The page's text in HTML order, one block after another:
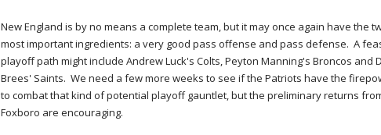
New England is by no means a complete team, but it may once again have the
most important ingredients: a very good pass offense and pass defense. A
playoff path might include Andrew Luck's Colts, Peyton Manning's Broncos and
Brees' Saints. We need a few more weeks to see if the Patriots have the
to combat that kind of potential playoff gauntlet, but the preliminary returns
Foxboro are encouraging.